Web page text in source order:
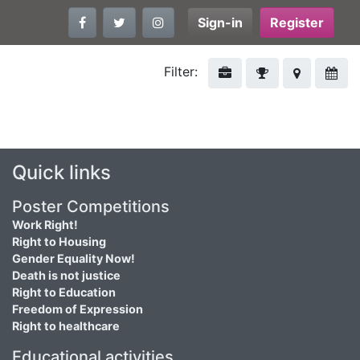
Sign-in Register
Filter:
Quick links
Poster Competitions
Work Right!
Right to Housing
Gender Equality Now!
Death is not justice
Right to Education
Freedom of Expression
Right to healthcare